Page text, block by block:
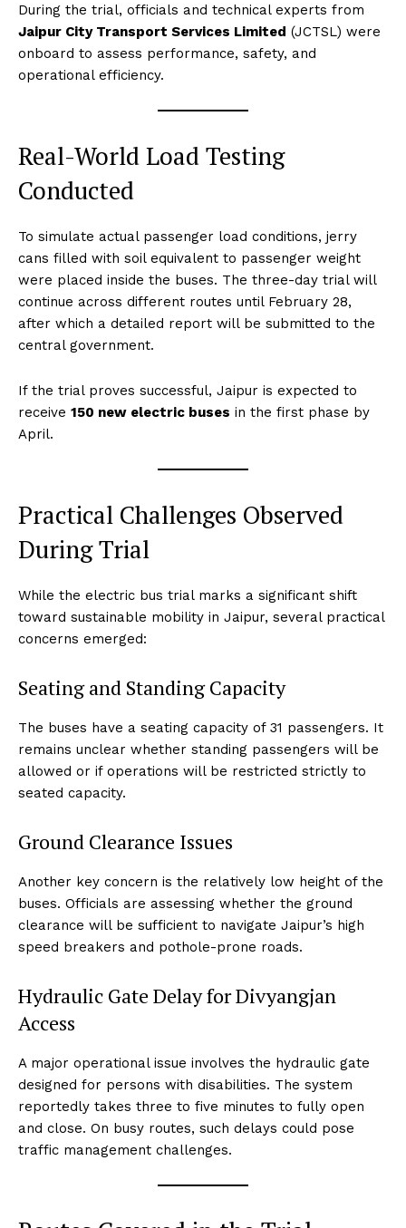
During the trial, officials and technical experts from
Jaipur City Transport Services Limited (JCTSL) were
onboard to assess performance, safety, and
operational efficiency.
Real-World Load Testing
Conducted
To simulate actual passenger load conditions, jerry
cans filled with soil equivalent to passenger weight
were placed inside the buses. The three-day trial will
continue across different routes until February 28,
after which a detailed report will be submitted to the
central government.
If the trial proves successful, Jaipur is expected to
receive 150 new electric buses in the first phase by
April.
Practical Challenges Observed
During Trial
While the electric bus trial marks a significant shift
toward sustainable mobility in Jaipur, several practical
concerns emerged:
Seating and Standing Capacity
The buses have a seating capacity of 31 passengers. It
remains unclear whether standing passengers will be
allowed or if operations will be restricted strictly to
seated capacity.
Ground Clearance Issues
Another key concern is the relatively low height of the
buses. Officials are assessing whether the ground
clearance will be sufficient to navigate Jaipur’s high
speed breakers and pothole-prone roads.
Hydraulic Gate Delay for Divyangjan
Access
A major operational issue involves the hydraulic gate
designed for persons with disabilities. The system
reportedly takes three to five minutes to fully open
and close. On busy routes, such delays could pose
traffic management challenges.